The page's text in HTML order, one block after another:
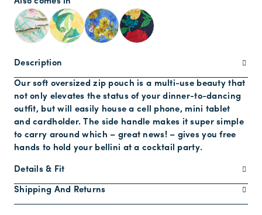
Description
Our soft oversized zip pouch is a multi-use beauty that
not only elevates the status of your dinner-to-dancing
outfit, but will easily house a cell phone, mini tablet
and cardholder. The side handle makes it super simple
to carry around which – great news! – gives you free
hands to hold your bellini at a cocktail party.
Details & Fit
Shipping And Returns